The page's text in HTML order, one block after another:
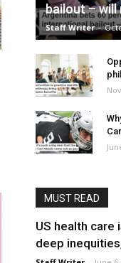
bailout – will
Staff Writer -
MUST READ
US health care
deep